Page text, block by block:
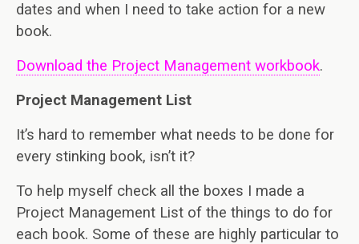
dates and when I need to take action for a new
book.
Download the Project Management workbook.
Project Management List
It’s hard to remember what needs to be done for
every stinking book, isn’t it?
To help myself check all the boxes I made a
Project Management List of the things to do for
each book. Some of these are highly particular to